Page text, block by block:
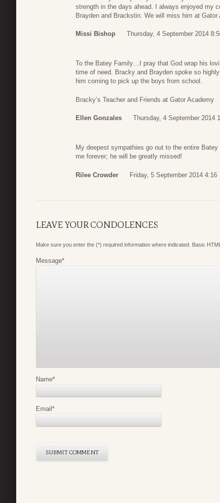
strength in the days ahead. I always enjoyed my
Brayden and Brackstin. We will miss him at Gator
Missi Bishop Thursday, 4 September 2014
To the Batey Family…I pray that God wrap his
time of need. Bracky and Brayden spoke so
him coming to pick up the boys from school.
Bracky’s Teacher and Friends at Gator Academy
Ellen Gonzales Thursday, 4 September 2014
My deepest sympathies go out to the entire
me forever; he will be greatly missed!
Rilee Crowder Friday, 5 September 2014 4:16
LEAVE YOUR CONDOLENCES
Make sure you enter the (*) required information where indicated. Basic
Message*
Name*
Email*